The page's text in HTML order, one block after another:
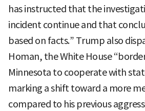
has instructed that the
incident continue and that
based on facts.” Trump also
Homan, the White House
Minnesota to cooperate with
marking a shift toward a more
compared to his previous